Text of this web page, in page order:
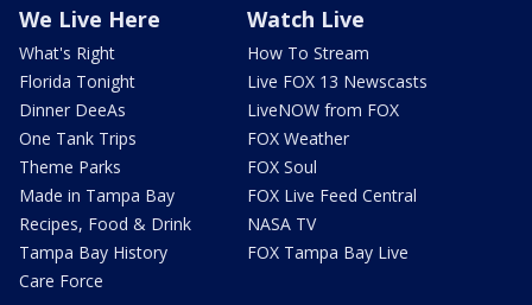
We Live Here
What's Right
Florida Tonight
Dinner DeeAs
One Tank Trips
Theme Parks
Made in Tampa Bay
Recipes, Food & Drink
Tampa Bay History
Care Force
Watch Live
How To Stream
Live FOX 13 Newscasts
LiveNOW from FOX
FOX Weather
FOX Soul
FOX Live Feed Central
NASA TV
FOX Tampa Bay Live